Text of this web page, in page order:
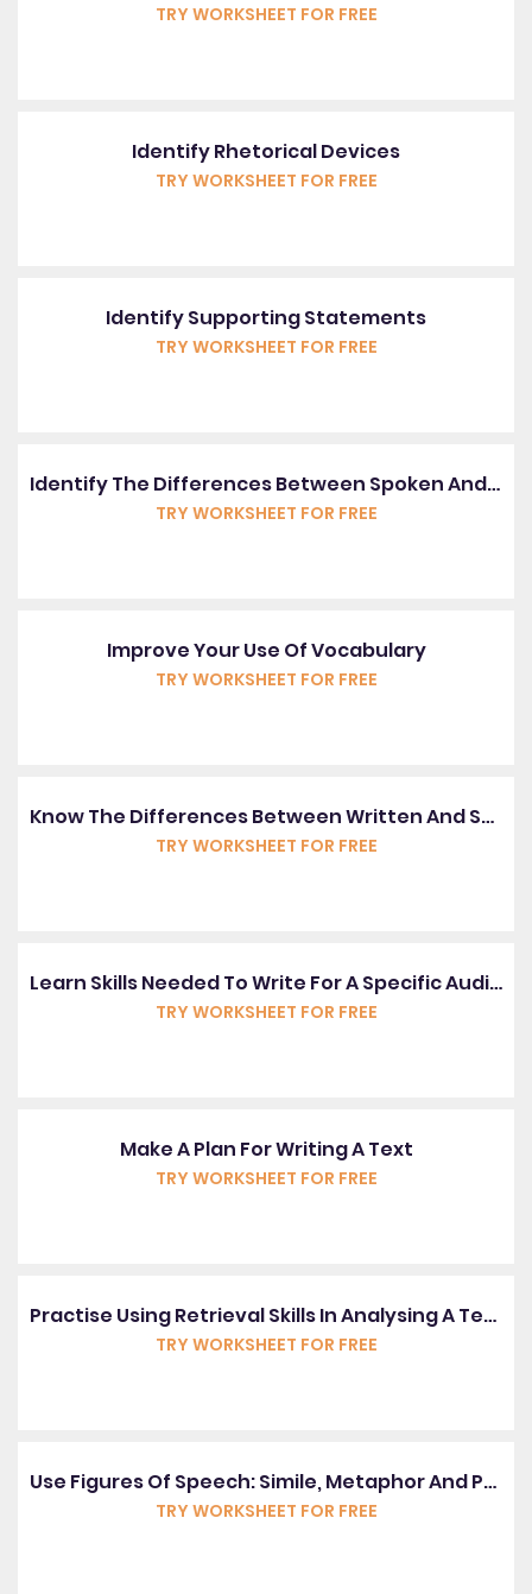
TRY WORKSHEET FOR FREE
Identify Rhetorical Devices
TRY WORKSHEET FOR FREE
Identify Supporting Statements
TRY WORKSHEET FOR FREE
Identify The Differences Between Spoken And Written English
TRY WORKSHEET FOR FREE
Improve Your Use Of Vocabulary
TRY WORKSHEET FOR FREE
Know The Differences Between Written And Spoken English
TRY WORKSHEET FOR FREE
Learn Skills Needed To Write For A Specific Audience
TRY WORKSHEET FOR FREE
Make A Plan For Writing A Text
TRY WORKSHEET FOR FREE
Practise Using Retrieval Skills In Analysing A Text
TRY WORKSHEET FOR FREE
Use Figures Of Speech: Simile, Metaphor And Personification
TRY WORKSHEET FOR FREE